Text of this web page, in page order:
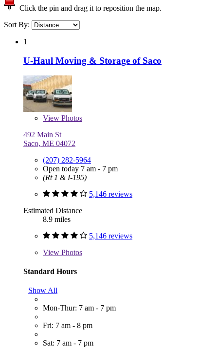
Click the pin and drag it to reposition the map.
Sort By:
1
U-Haul Moving & Storage of Saco
View Photos
492 Main St
Saco, ME 04072
(207) 282-5964
Open today 7 am - 7 pm
(Rt 1 & I-195)
5,146 reviews
Estimated Distance
8.9 miles
5,146 reviews
View Photos
Standard Hours
Show All
Mon-Thur: 7 am - 7 pm
Fri: 7 am - 8 pm
Sat: 7 am - 7 pm